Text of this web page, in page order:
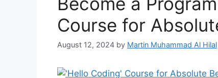
Course for
August 12, 2024 by Martin Muhammad Al Hilal